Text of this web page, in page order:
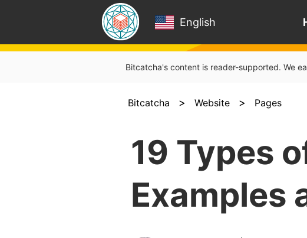
English
Bitcatcha's content is reader-supported. We
Bitcatcha > Website > Pages
19 Types
Examples